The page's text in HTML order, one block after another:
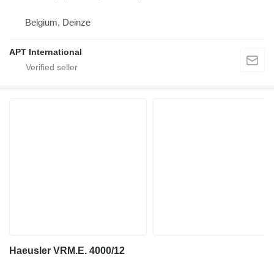
Belgium, Deinze
APT International
Haeusler VRM.E. 4000/12